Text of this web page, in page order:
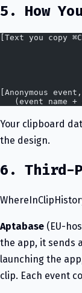
5. How
[Text you copy
[Anonymous
(event name +
Your clipboard
the design.
6. Third-
Aptabase (EU-
the app, it sends
launching the
clip. Each event